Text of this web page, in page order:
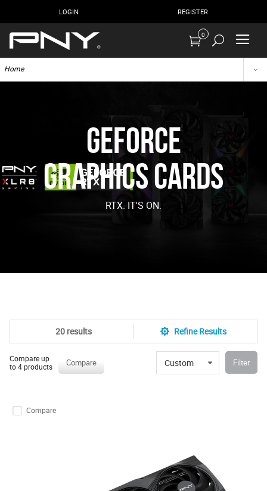
LOGIN REGISTER
0
Home
GeForce
Graphics Cards
RTX. IT'S ON.
20 results Refine Results
Compare up
to 4 products
Compare Custom Filter
Compare